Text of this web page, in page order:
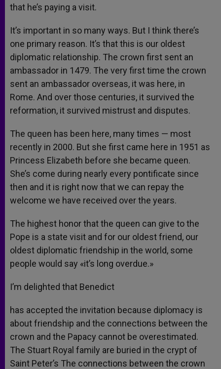
that he’s paying a visit.
It’s important in so many ways. But I think there’s
one primary reason. It’s that this is our oldest
diplomatic relationship. The crown first sent an
ambassador in 1479. The very first time the crown
sent an ambassador overseas, it was here, in
Rome. And over those centuries, it survived the
reformation, it survived mistrust and disputes.
The queen has been here, many times — most
recently in 2000. But she first came here in 1951 as
Princess Elizabeth before she became queen.
She’s come during nearly every pontificate since
then and it is right now that we can repay the
welcome we have received over the years.
The highest honor that the queen can give to the
Pope is a state visit and for our oldest friend, our
oldest diplomatic friendship in the world, some
people would say «it’s long overdue.»
I’m delighted that Benedict
has accepted the invitation because diplomacy is
about friendship and the connections between the
crown and the Papacy cannot be overestimated.
The Stuart Royal family are buried in the crypt of
Saint Peter’s The connections between the crown